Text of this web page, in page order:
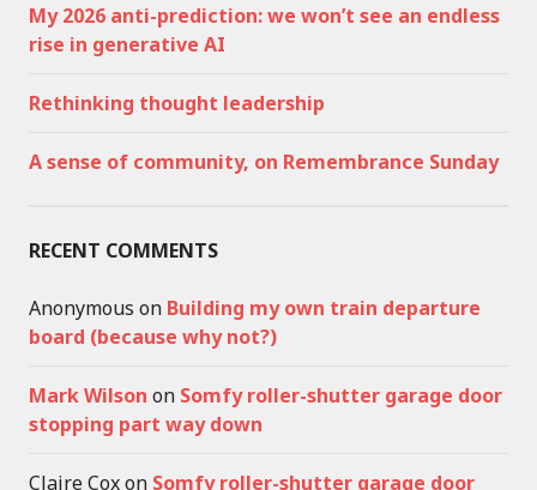
My 2026 anti-prediction: we won’t see an endless
rise in generative AI
Rethinking thought leadership
A sense of community, on Remembrance Sunday
RECENT COMMENTS
Anonymous on Building my own train departure
board (because why not?)
Mark Wilson on Somfy roller-shutter garage door
stopping part way down
Claire Coxon Somfy roller-shutter garage door